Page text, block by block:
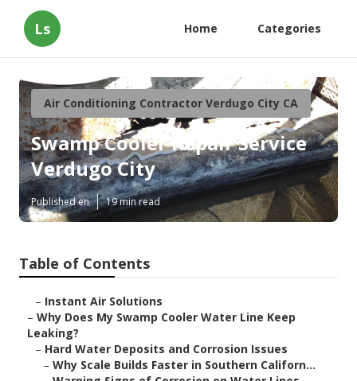
Ls Home Categories
Air Conditioning Contractor Verdugo City CA
Swamp Cooler Repair Service
Verdugo City
Published en 19 min read
Table of Contents
– Instant Air Solutions
– Why Does My Swamp Cooler Water Line Keep
Leaking?
– Hard Water Deposits and Corrosion Issues
– Why Scale Builds Faster in Southern Californ...